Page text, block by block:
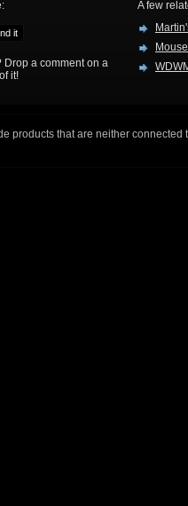
a comment on a
it!
A few
products that are neither connected